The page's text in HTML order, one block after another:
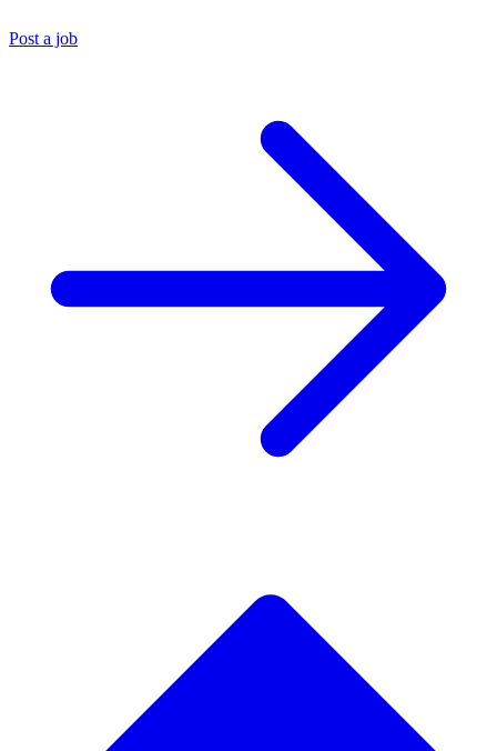
Post a job